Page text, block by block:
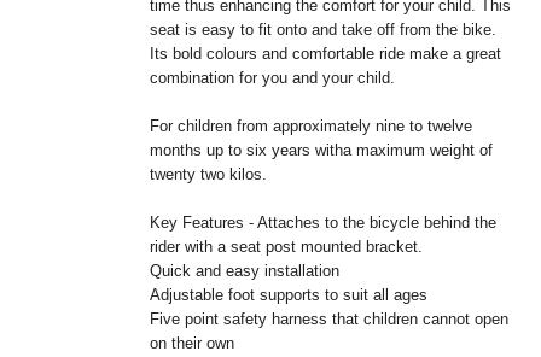
time thus enhancing the comfort for your child. This
seat is easy to fit onto and take off from the bike.
Its bold colours and comfortable ride make a great
combination for you and your child.
For children from approximately nine to twelve
months up to six years witha maximum weight of
twenty two kilos.
Key Features - Attaches to the bicycle behind the
rider with a seat post mounted bracket.
Quick and easy installation
Adjustable foot supports to suit all ages
Five point safety harness that children cannot open
on their own